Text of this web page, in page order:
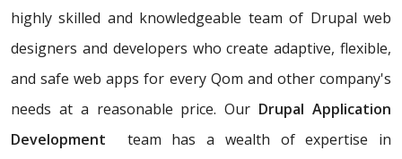
highly skilled and knowledgeable team of Drupal web
designers and developers who create adaptive, flexible,
and safe web apps for every Qom and other company's
needs at a reasonable price. Our Drupal Application
Development team has a wealth of expertise in